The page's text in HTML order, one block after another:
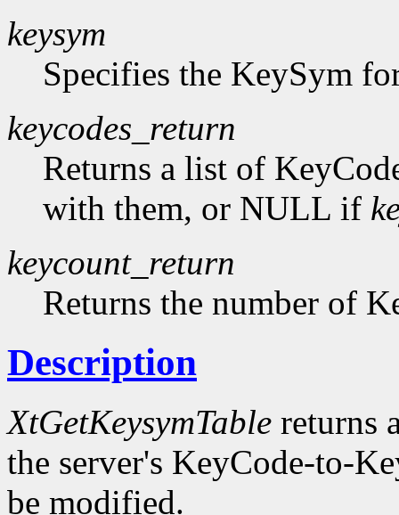
keysym
Specifies the KeySym
keycodes_return
Returns a list of
with them, or NULL if
keycount_return
Returns the number of
Description
XtGetKeysymTable returns
the server's KeyCode-to-
be modified.